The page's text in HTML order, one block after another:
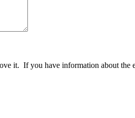
it. If you have information about the